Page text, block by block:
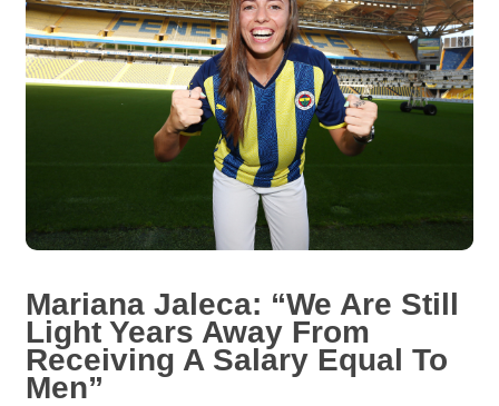
Mariana Jaleca: “We Are Still
Light Years Away From
Receiving A Salary Equal To
Men”